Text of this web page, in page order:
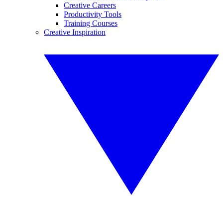
Creative Careers
Productivity Tools
Training Courses
Creative Inspiration